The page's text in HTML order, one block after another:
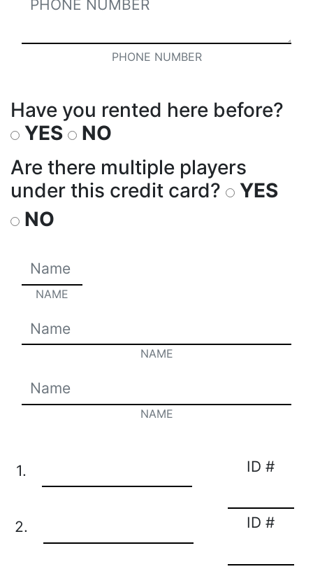
PHONE NUMBER
Have you rented here before?
YES
NO
Are there multiple players
under this credit card?
YES
NO
NAME
NAME
NAME
1. ID #
2. ID #